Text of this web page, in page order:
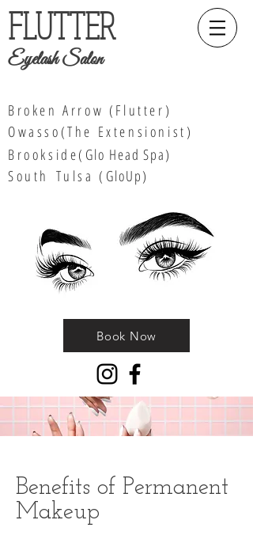
FLUTTER
Eyelash Salon
Broken Arrow (Flutter)
Owasso(The Extensionist)
Brookside( Glo Head Spa)
South Tulsa ( GloUp)
Book Now
Benefits of Permanent
Makeup